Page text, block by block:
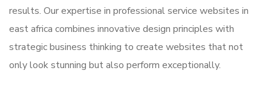
results. Our expertise in professional service websites in
east africa combines innovative design principles with
strategic business thinking to create websites that not
only look stunning but also perform exceptionally.